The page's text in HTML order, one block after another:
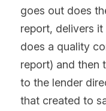
goes out does
report, delivers
does a quality
report) and then
to the lender
that created to